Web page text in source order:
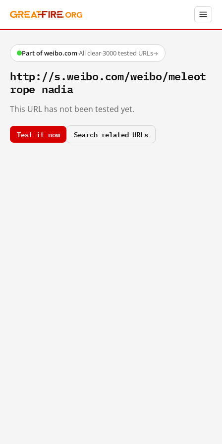
Part of weibo.com·All clear·3000 tested URLs→
http://s.weibo.com/weibo/meleot
rope nadia
This URL has not been tested yet.
Test it now Search related URLs